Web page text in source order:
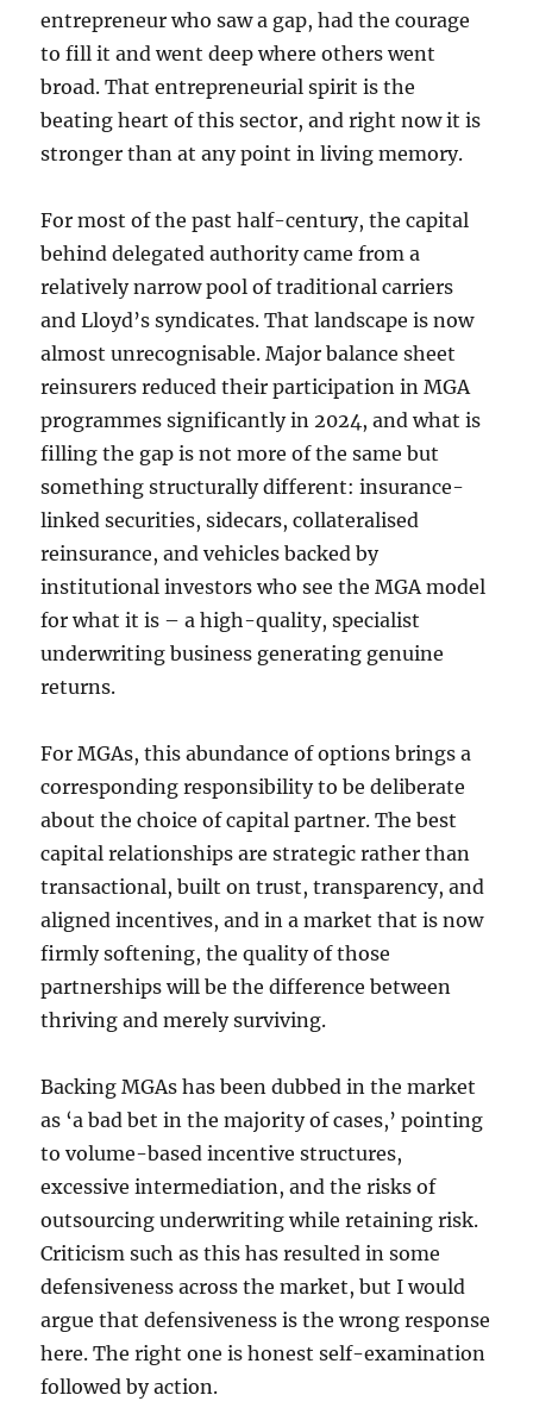
entrepreneur who saw a gap, had the courage
to fill it and went deep where others went
broad. That entrepreneurial spirit is the
beating heart of this sector, and right now it is
stronger than at any point in living memory.
For most of the past half-century, the capital
behind delegated authority came from a
relatively narrow pool of traditional carriers
and Lloyd’s syndicates. That landscape is now
almost unrecognisable. Major balance sheet
reinsurers reduced their participation in MGA
programmes significantly in 2024, and what is
filling the gap is not more of the same but
something structurally different: insurance-
linked securities, sidecars, collateralised
reinsurance, and vehicles backed by
institutional investors who see the MGA model
for what it is – a high-quality, specialist
underwriting business generating genuine
returns.
For MGAs, this abundance of options brings a
corresponding responsibility to be deliberate
about the choice of capital partner. The best
capital relationships are strategic rather than
transactional, built on trust, transparency, and
aligned incentives, and in a market that is now
firmly softening, the quality of those
partnerships will be the difference between
thriving and merely surviving.
Backing MGAs has been dubbed in the market
as ‘a bad bet in the majority of cases,’ pointing
to volume-based incentive structures,
excessive intermediation, and the risks of
outsourcing underwriting while retaining risk.
Criticism such as this has resulted in some
defensiveness across the market, but I would
argue that defensiveness is the wrong response
here. The right one is honest self-examination
followed by action.